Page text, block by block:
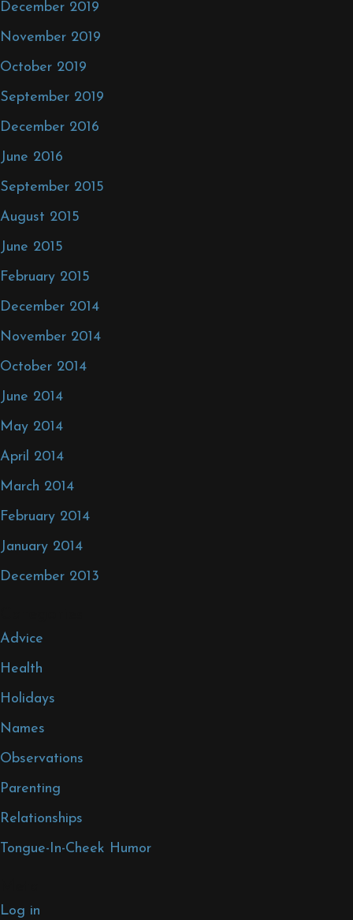
December 2019
November 2019
October 2019
September 2019
December 2016
June 2016
September 2015
August 2015
June 2015
February 2015
December 2014
November 2014
October 2014
June 2014
May 2014
April 2014
March 2014
February 2014
January 2014
December 2013
Advice
Health
Holidays
Names
Observations
Parenting
Relationships
Tongue-In-Cheek Humor
Log in